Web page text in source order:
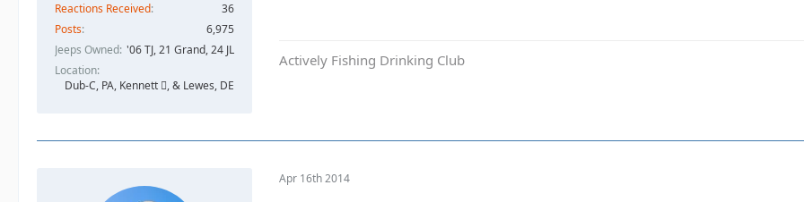
Reactions Received
36
Posts
6,975
Jeeps Owned '06 TJ, 21 Grand, 24 JL
Location
Dub-C, PA, Kennett , & Lewes, DE
Actively Fishing Drinking Club
Apr 16th 2014